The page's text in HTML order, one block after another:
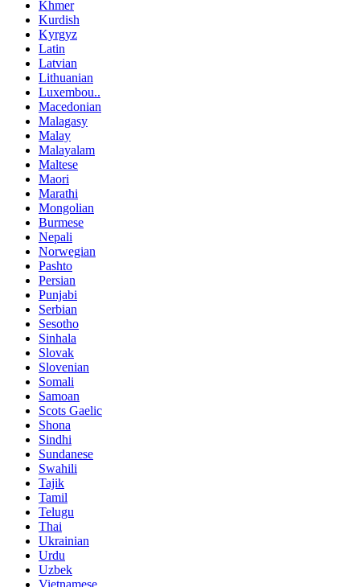
Khmer
Kurdish
Kyrgyz
Latin
Latvian
Lithuanian
Luxembou..
Macedonian
Malagasy
Malay
Malayalam
Maltese
Maori
Marathi
Mongolian
Burmese
Nepali
Norwegian
Pashto
Persian
Punjabi
Serbian
Sesotho
Sinhala
Slovak
Slovenian
Somali
Samoan
Scots Gaelic
Shona
Sindhi
Sundanese
Swahili
Tajik
Tamil
Telugu
Thai
Ukrainian
Urdu
Uzbek
Vietnamese